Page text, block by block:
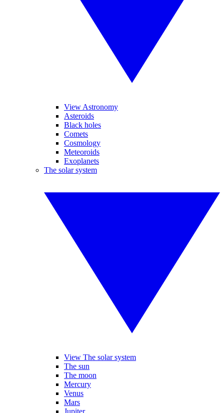
View Astronomy
Asteroids
Black holes
Comets
Cosmology
Meteoroids
Exoplanets
The solar system
View The solar system
The sun
The moon
Mercury
Venus
Mars
Jupiter